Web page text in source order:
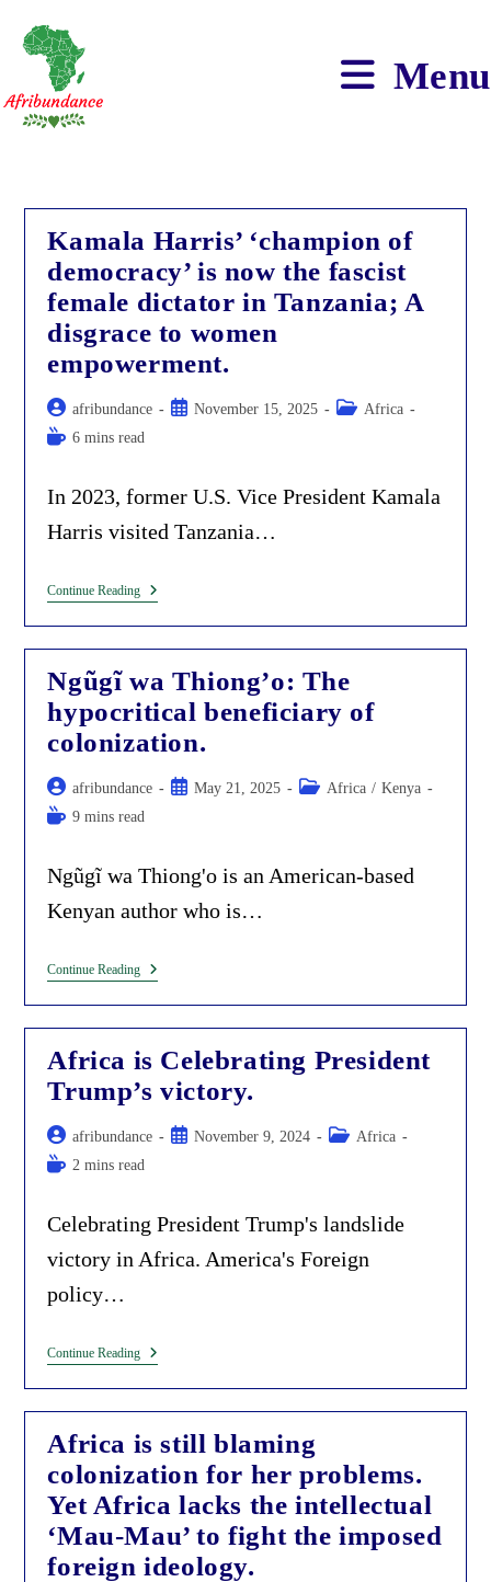
content
Menu
Kamala Harris’ ‘champion of
democracy’ is now the fascist
female dictator in Tanzania; A
disgrace to women
empowerment.
Post
author:
afribundance
PostNovember 15, 2025
Post Africa
Reading6 mins read
In 2023, former U.S. Vice President Kamala
Harris visited Tanzania…
Continue ReadingKamala
Harris’
‘champion
Is
Now
The
Fascist
Female
In
Tanzania;
A
Women
Empowerment.
Ngũgĩ wa Thiong’o: The
hypocritical beneficiary of
colonization.
Post
author:
afribundance
PostMay 21, 2025
Post Africa / Kenya
Reading9 mins read
Ngũgĩ wa Thiong'o is an American-based
Kenyan author who is…
Continue ReadingNgũgĩ
Wa
Thiong’o:
Beneficiary
Of
Colonization.
Africa is Celebrating President
Trump’s victory.
Post
author:
afribundance
PostNovember 9, 2024
Post Africa
Reading2 mins read
Celebrating President Trump's landslide
victory in Africa. America's Foreign
policy…
Continue ReadingAfrica
Is
Celebrating
Victory.
Africa is still blaming
colonization for her problems.
Yet Africa lacks the intellectual
‘Mau-Mau’ to fight the imposed
foreign ideology.